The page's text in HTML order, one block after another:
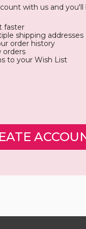
with us and you'll
faster
shipping addresses
order history
orders
to your Wish List